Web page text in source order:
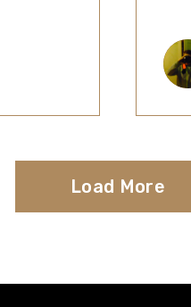
Load More